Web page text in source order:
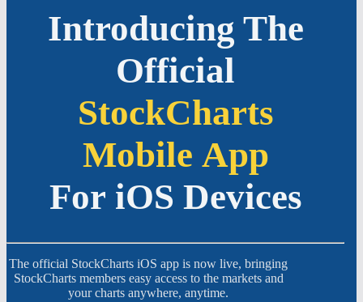
Introducing The
Official
StockCharts
Mobile App
For iOS Devices
The official StockCharts iOS app is now live, bringing
StockCharts members easy access to the markets and
your charts anywhere, anytime.